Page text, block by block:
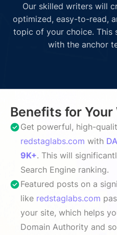
Our skilled writers will
optimized, easy-to-read,
topic of your choice. This
with the anchor
Benefits for
Get powerful, high-
redstaglabs.com with
9K+. This will
Search Engine ranking.
Featured posts on a
like redstaglabs.com
your site, which helps
Domain Authority and